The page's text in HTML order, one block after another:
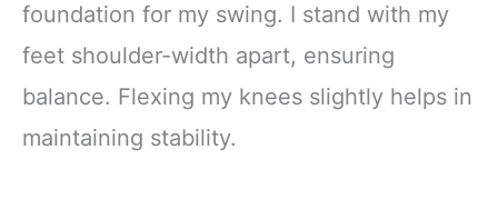
foundation for my swing. I stand with my
feet shoulder-width apart, ensuring
balance. Flexing my knees slightly helps in
maintaining stability.